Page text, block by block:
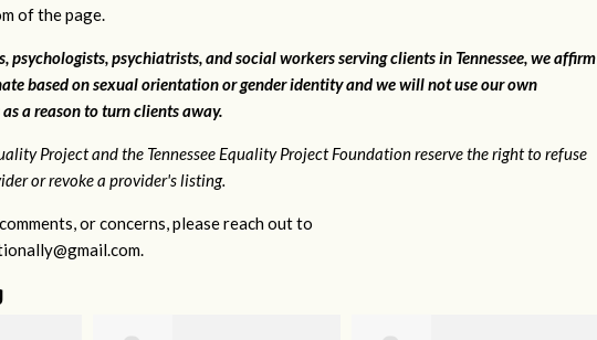
of the page.
psychologists, psychiatrists, and social workers serving clients in Tennessee, we affirm
based on sexual orientation or gender identity and we will not use our own
a reason to turn clients away.
Project and the Tennessee Equality Project Foundation reserve the right to refuse
or revoke a provider's listing.
or concerns, please reach out to
.